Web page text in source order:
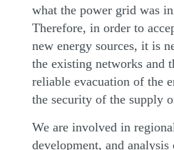
what the power grid was
Therefore, in order to
new energy sources, it is
the existing networks and
reliable evacuation of the
the security of the supply
We are involved in
development, and